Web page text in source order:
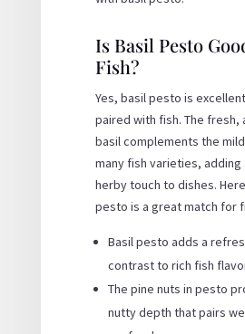
Is Basil Pesto
Fish?
Yes, basil pesto is
paired with fish. The fresh,
basil complements the
many fish varieties, adding
herby touch to dishes.
pesto is a great match for
Basil pesto adds a
contrast to rich fish
The pine nuts in pesto
nutty depth that pairs